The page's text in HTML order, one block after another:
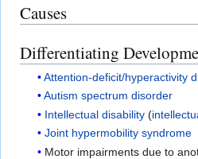
Causes
Differentiating
Attention-deficit/hyperactivity
Autism spectrum disorder
Intellectual disability (
Joint hypermobility syndrome
Motor impairments due to